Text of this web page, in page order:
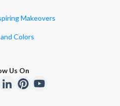
Makeovers
Colors
Us On